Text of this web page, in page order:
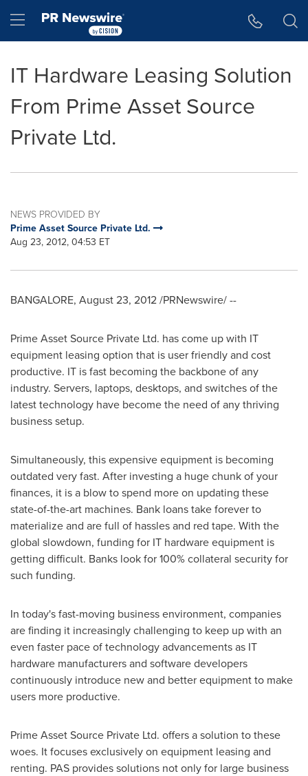
Hamburger menu
IT Hardware Leasing Solution
From Prime Asset Source
Private Ltd.
NEWS PROVIDED BY
Prime Asset Source Private Ltd.
Aug 23, 2012, 04:53 ET
BANGALORE, August 23, 2012/PRNewswire/ --
Prime Asset Source Private Ltd. has come up with IT
equipment leasing option that is user friendly and cost
productive. IT is fast becoming the backbone of any
industry. Servers, laptops, desktops, and switches of the
latest technology have become the need of any thriving
business setup.
Simultaneously, this expensive equipment is becoming
outdated very fast. After investing a huge chunk of your
finances, it is a blow to spend more on updating these
state-of-the-art machines. Bank loans take forever to
materialize and are full of hassles and red tape. With the
global slowdown, funding for IT hardware equipment is
getting difficult. Banks look for 100% collateral security for
such funding.
In today's fast-moving business environment, companies
are finding it increasingly challenging to keep up with an
even faster pace of technology advancements as IT
hardware manufacturers and software developers
continuously introduce new and better equipment to make
users more productive.
Prime Asset Source Private Ltd. offers a solution to these
woes. It focuses exclusively on equipment leasing and
renting. PAS provides solutions not only for large business